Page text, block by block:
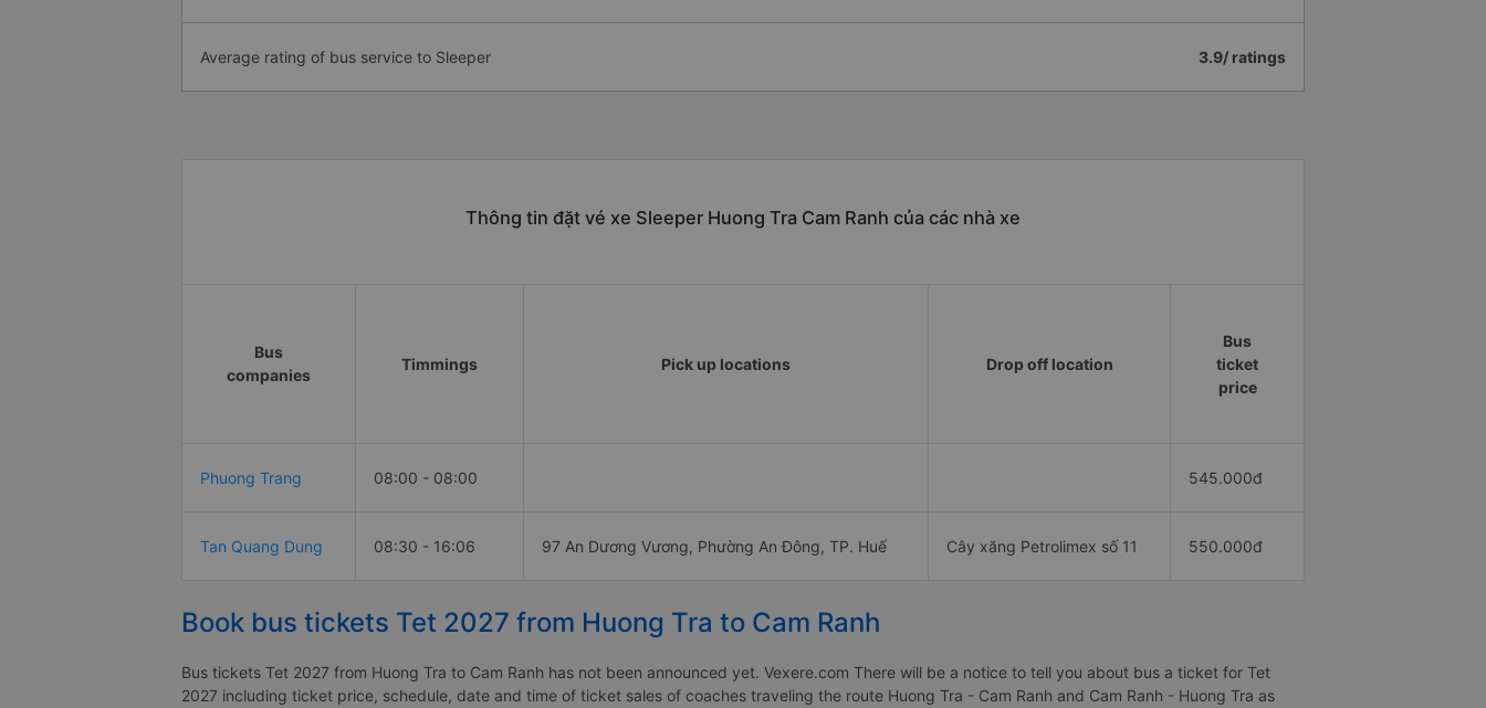
Average rating of bus service to Sleeper 3.9/ ratings
Thông tin đặt vé xe Sleeper Huong Tra Cam Ranh của các nhà xe
Bus
companies
Timmings Pick up locations Drop off location
Bus
ticket
price
Phuong Trang 08:00 - 08:00 545.000đ
Tan Quang Dung 08:30 - 16:06 97 An Dương Vương, Phường An Đông, TP. Huế Cây xăng Petrolimex số 11 550.000đ
Book bus tickets Tet 2027 from Huong Tra to Cam Ranh
Bus tickets Tet 2027 from Huong Tra to Cam Ranh has not been announced yet. Vexere.com There will be a notice to tell you about bus a ticket for Tet
2027 including ticket price, schedule, date and time of ticket sales of coaches traveling the route Huong Tra - Cam Ranh and Cam Ranh - Huong Tra as